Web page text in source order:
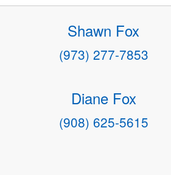
Shawn Fox
(973) 277-7853
Diane Fox
(908) 625-5615